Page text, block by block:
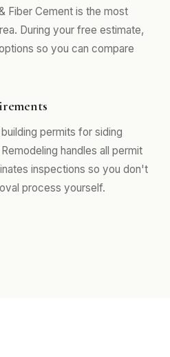
Fiber Cement is the most
During your free estimate,
so you can compare
permits for siding
handles all permit
inspections so you don't
process yourself.